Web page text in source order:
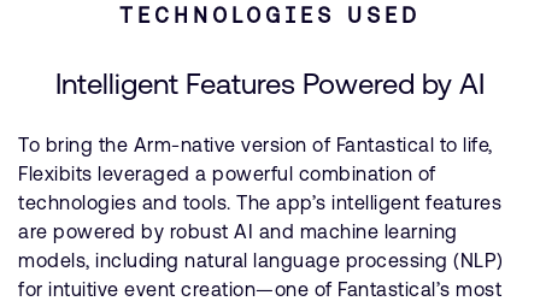
TECHNOLOGIES USED
Intelligent Features Powered by AI
To bring the Arm-native version of Fantastical to life,
Flexibits leveraged a powerful combination of
technologies and tools. The app’s intelligent features
are powered by robust AI and machine learning
models, including natural language processing (NLP)
for intuitive event creation—one of Fantastical’s most